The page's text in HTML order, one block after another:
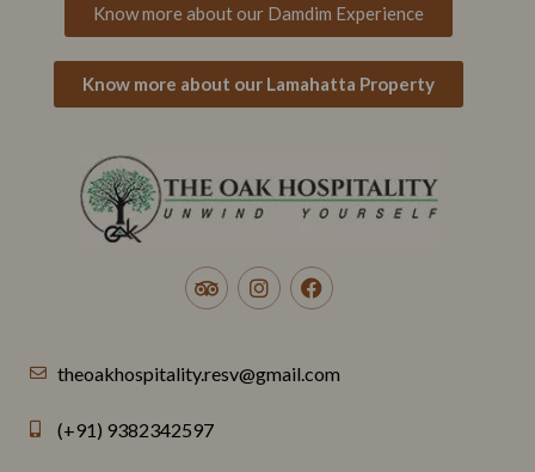
Know more about our Damdim Experience
Know more about our Lamahatta Property
theoakhospitality.resv@gmail.com
(+91) 9382342597